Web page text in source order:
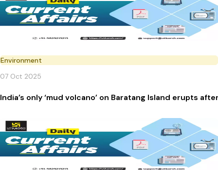
Environment
07 Oct 2025
India’s only ‘mud volcano’ on Baratang Island erupts